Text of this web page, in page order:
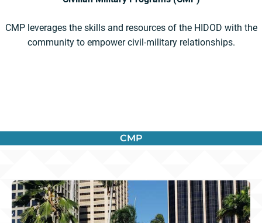
CMP leverages the skills and resources of the HIDOD with the
community to empower civil-military relationships.
CMP